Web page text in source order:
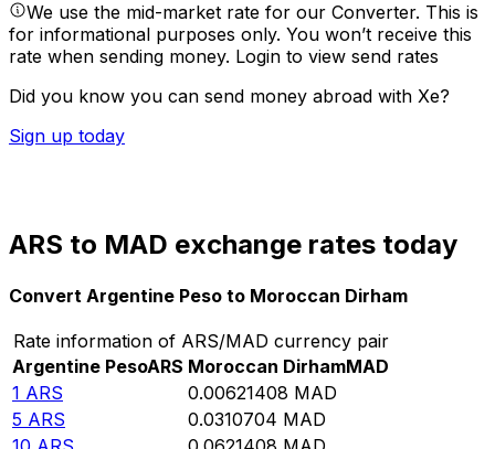
We use the mid-market rate for our Converter. This is
for informational purposes only. You won’t receive this
rate when sending money. Login to view send rates
Did you know you can send money abroad with Xe?
Sign up today
ARS to MAD exchange rates today
Convert Argentine Peso to Moroccan Dirham
Rate information of ARS/MAD currency pair
Argentine PesoARS Moroccan DirhamMAD
1 ARS 0.00621408 MAD
5 ARS 0.0310704 MAD